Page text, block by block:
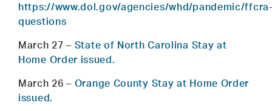
https://www.dol.gov/agencies/whd/pandemic/
questions
March 27 – State of North Carolina Stay at
Home Order issued.
March 26 – Orange County Stay at Home Order
issued.